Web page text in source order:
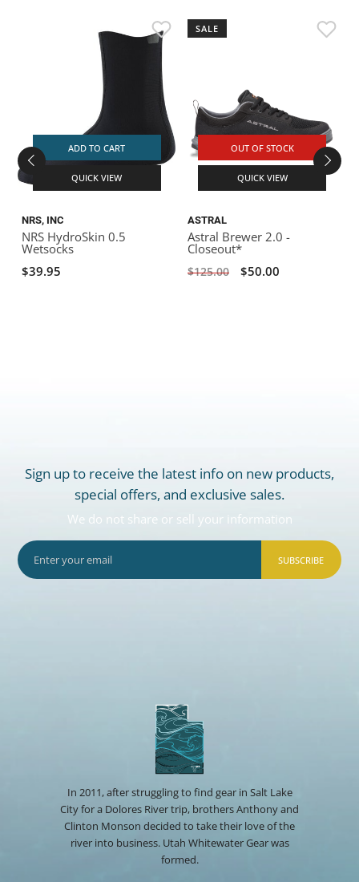
ADD TO CART
QUICK VIEW
NRS, INC
NRS HydroSkin 0.5
Wetsocks
$39.95
SALE
OUT OF STOCK
QUICK VIEW
ASTRAL
Astral Brewer 2.0 -
Closeout*
$125.00 $50.00
Sign up to receive the latest info on new products,
special offers, and exclusive sales.
We do not share or sell your information
SUBSCRIBE
In 2011, after struggling to find gear in Salt Lake
City for a Dolores River trip, brothers Anthony and
Clinton Monson decided to take their love of the
river into business. Utah Whitewater Gear was
formed.